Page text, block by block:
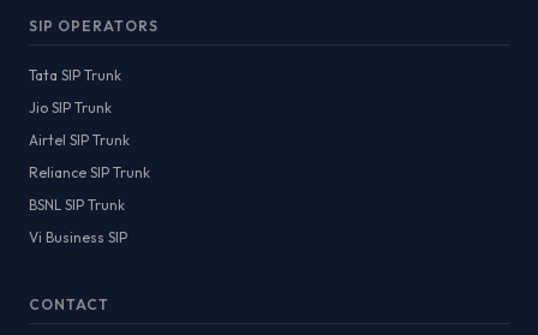
SIP OPERATORS
Tata SIP Trunk
Jio SIP Trunk
Airtel SIP Trunk
Reliance SIP Trunk
BSNL SIP Trunk
Vi Business SIP
CONTACT